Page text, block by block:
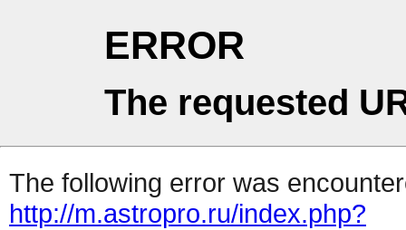
ERROR
The requested
The following error was
http://m.astropro.ru/index.php?